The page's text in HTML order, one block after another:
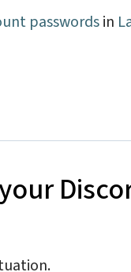
passwordsin